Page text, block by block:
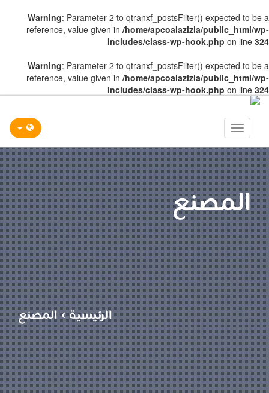
Warning: Parameter 2 to qtranxf_postsFilter() expected to be a
reference, value given in /home/apcoalazizia/public_html/wp-
includes/class-wp-hook.php on line 324
Warning: Parameter 2 to qtranxf_postsFilter() expected to be a
reference, value given in /home/apcoalazizia/public_html/wp-
includes/class-wp-hook.php on line 324
Toggle
navigation
المصنع
الرئيسية › المصنع